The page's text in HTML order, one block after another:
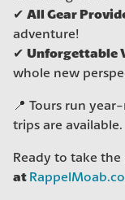
✔ All Gear
adventure!
✔ Unforgettable
whole new
📍 Tours run
trips are available.
Ready to take the
at